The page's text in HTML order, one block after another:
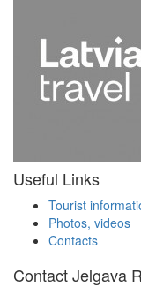
Useful Links
Tourist
Photos, videos
Contacts
Contact Jelgava